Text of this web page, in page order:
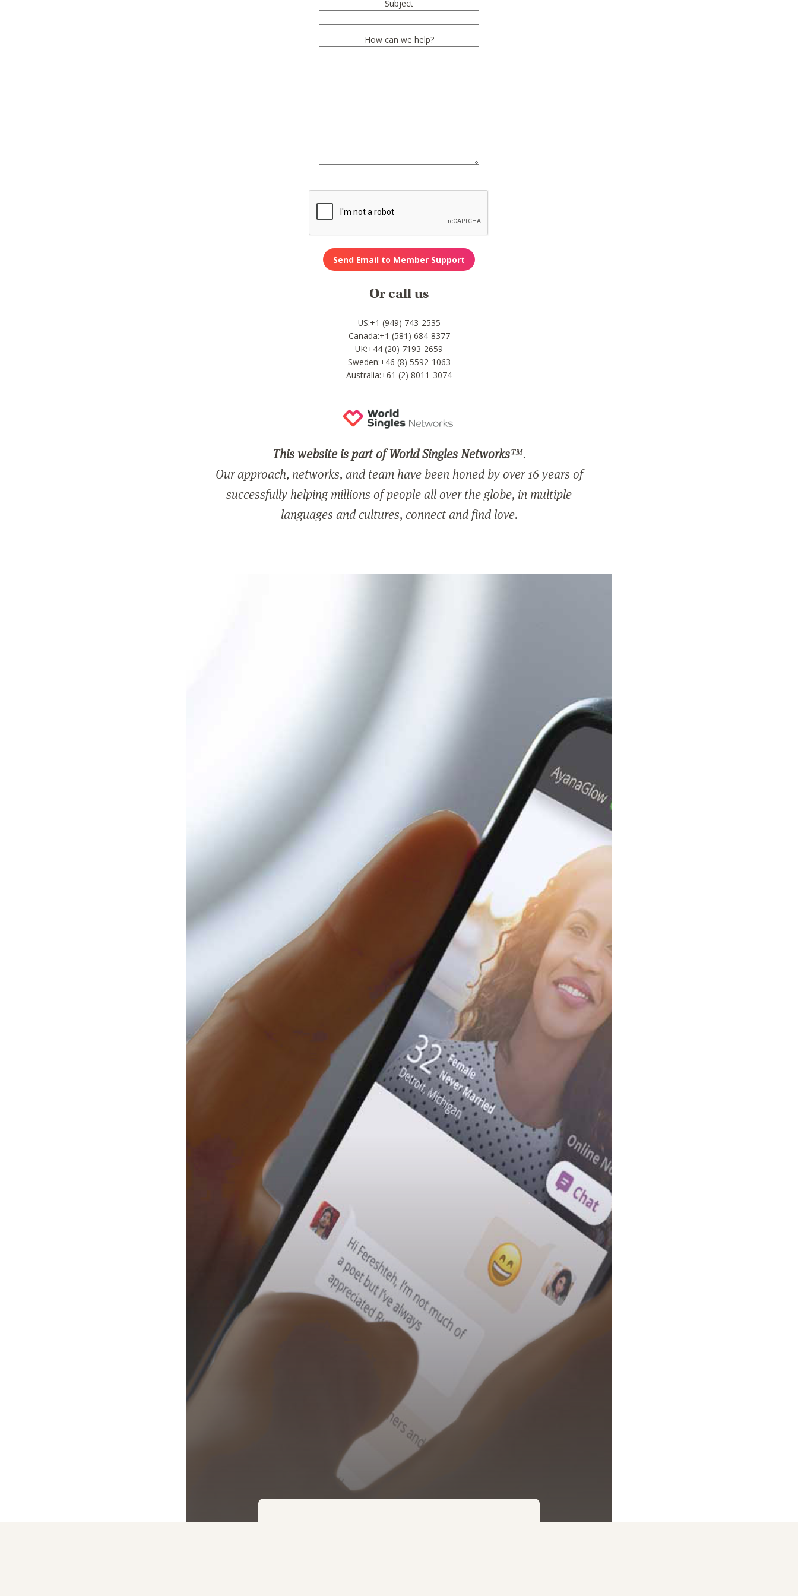
Subject
How can we help?
Or call us
US:+1 (949) 743-2535
Canada:+1 (581) 684-8377
UK:+44 (20) 7193-2659
Sweden:+46 (8) 5592-1063
Australia:+61 (2) 8011-3074
This website is part of World Singles Networks™.
Our approach, networks, and team have been honed by over 16 years of
successfully helping millions of people all over the globe, in multiple
languages and cultures, connect and find love.